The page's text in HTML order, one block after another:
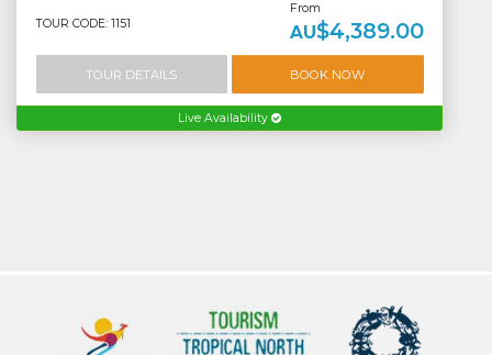
TOUR CODE: 1151
From
AU$4,389.00
TOUR DETAILS BOOK NOW
Live Availability